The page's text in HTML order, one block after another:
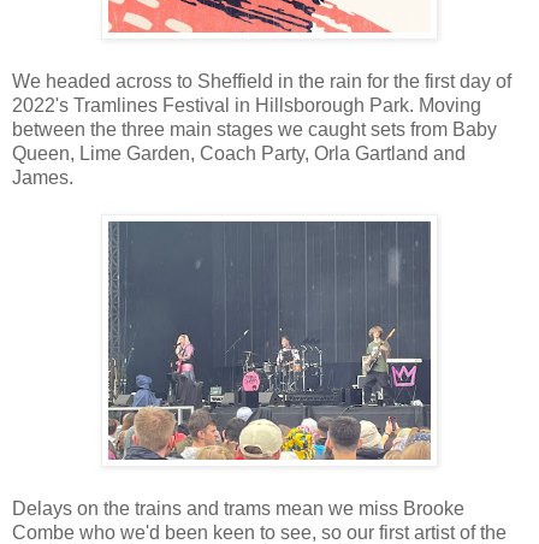
We headed across to Sheffield in the rain for the first day of
2022's Tramlines Festival in Hillsborough Park. Moving
between the three main stages we caught sets from Baby
Queen, Lime Garden, Coach Party, Orla Gartland and
James.
Delays on the trains and trams mean we miss Brooke
Combe who we'd been keen to see, so our first artist of the